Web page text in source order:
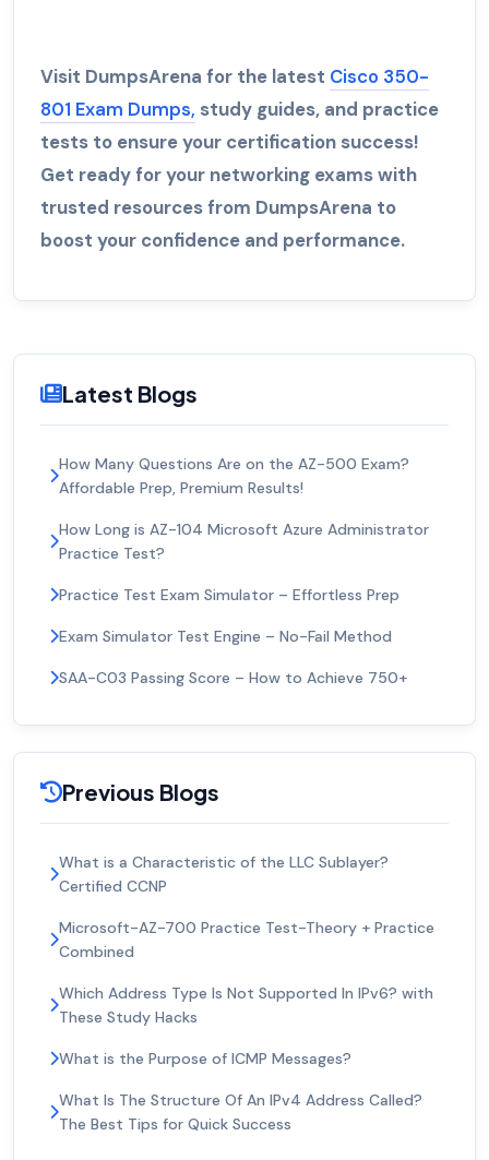
Visit DumpsArena for the latest Cisco 350-
801 Exam Dumps, study guides, and practice
tests to ensure your certification success!
Get ready for your networking exams with
trusted resources from DumpsArena to
boost your confidence and performance.
Latest Blogs
How Many Questions Are on the AZ-500 Exam?
Affordable Prep, Premium Results!
How Long is AZ-104 Microsoft Azure Administrator
Practice Test?
Practice Test Exam Simulator – Effortless Prep
Exam Simulator Test Engine – No-Fail Method
SAA-C03 Passing Score – How to Achieve 750+
Previous Blogs
What is a Characteristic of the LLC Sublayer?
Certified CCNP
Microsoft-AZ-700 Practice Test-Theory + Practice
Combined
Which Address Type Is Not Supported In IPv6? with
These Study Hacks
What is the Purpose of ICMP Messages?
What Is The Structure Of An IPv4 Address Called?
The Best Tips for Quick Success